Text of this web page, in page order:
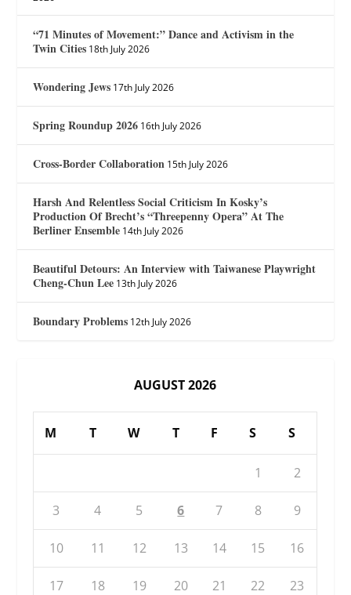
“71 Minutes of Movement:” Dance and Activism in the
Twin Cities 18th July 2026
Wondering Jews 17th July 2026
Spring Roundup 2026 16th July 2026
Cross-Border Collaboration 15th July 2026
Harsh And Relentless Social Criticism In Kosky’s
Production Of Brecht’s “Threepenny Opera” At The
Berliner Ensemble 14th July 2026
Beautiful Detours: An Interview with Taiwanese Playwright
Cheng-Chun Lee 13th July 2026
Boundary Problems 12th July 2026
AUGUST 2026
M T W T F S S
1 2
3 4 5 6 7 8 9
10 11 12 13 14 15 16
17 18 19 20 21 22 23